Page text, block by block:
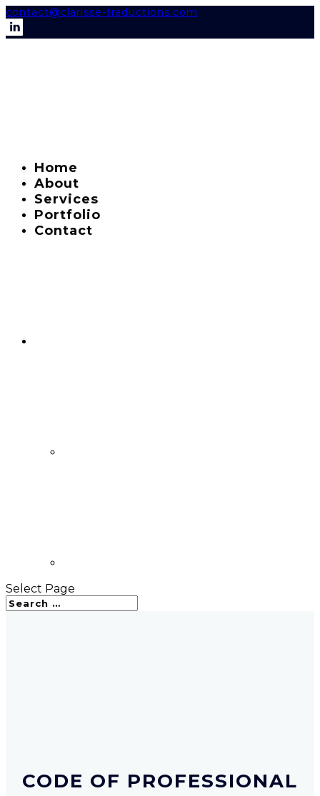
contact@clarisse-traductions.com
Home
About
Services
Portfolio
Contact
Select Page
CODE OF PROFESSIONAL